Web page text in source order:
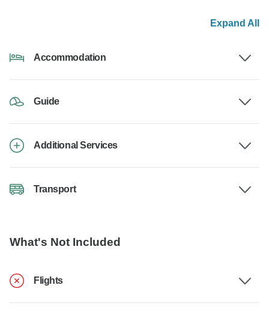
Expand All
Accommodation
Guide
Additional Services
Transport
What's Not Included
Flights